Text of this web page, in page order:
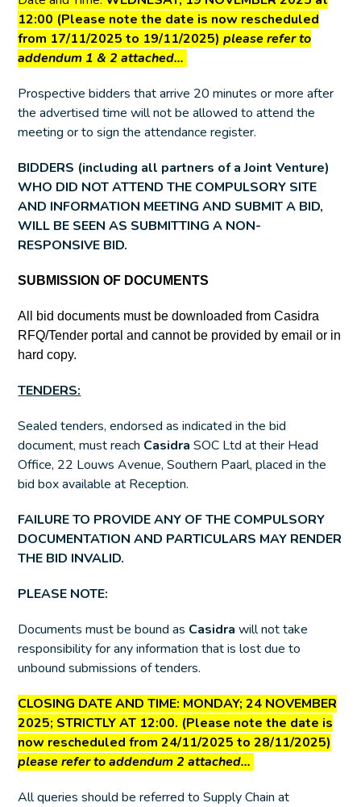
12:00 (Please note the date is now rescheduled
from 17/11/2025 to 19/11/2025)please refer to
addendum 1 & 2 attached…
Prospective bidders that arrive 20 minutes or more after
the advertised time will not be allowed to attend the
meeting or to sign the attendance register.
BIDDERS (including all partners of a Joint Venture)
WHO DID NOT ATTEND THE COMPULSORY SITE
AND INFORMATION MEETING AND SUBMIT A BID,
WILL BE SEEN AS SUBMITTING A NON-
RESPONSIVE BID.
SUBMISSION OF DOCUMENTS
All bid documents must be downloaded from Casidra
RFQ/Tender portal and cannot be provided by email or in
hard copy.
TENDERS:
Sealed tenders, endorsed as indicated in the bid
document, must reach CasidraSOC Ltd at their Head
Office, 22 Louws Avenue, Southern Paarl, placed in the
bid box available at Reception.
FAILURE TO PROVIDE ANY OF THE COMPULSORY
DOCUMENTATION AND PARTICULARS MAY RENDER
THE BID INVALID.
PLEASE NOTE:
Documents must be bound as Casidrawill not take
responsibility for any information that is lost due to
unbound submissions of tenders.
CLOSING DATE AND TIME: MONDAY; 24 NOVEMBER
2025; STRICTLY AT 12:00. (Please note the date is
now rescheduled from 24/11/2025 to 28/11/2025)
please refer to addendum 2 attached…
All queries should be referred to Supply Chain at